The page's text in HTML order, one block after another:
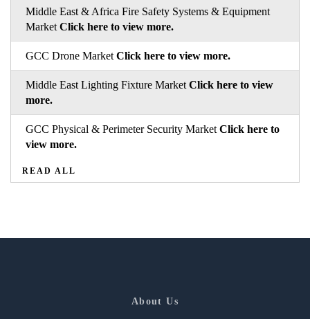
Middle East & Africa Fire Safety Systems & Equipment
Market Click here to view more.
GCC Drone Market Click here to view more.
Middle East Lighting Fixture Market Click here to view
more.
GCC Physical & Perimeter Security Market Click here to
view more.
READ ALL
About Us